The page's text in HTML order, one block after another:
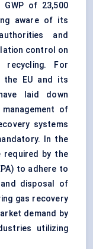
of 23,500
aware of its
and
control on
recycling. For
the EU and its
laid down
of
systems
In the
required by the
to adhere to
disposal of
gas recovery
demand by
utilizing